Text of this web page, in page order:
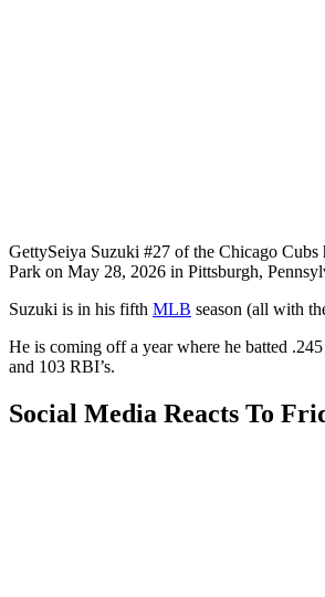
GettySeiya Suzuki #27 of the Chicago
Park on May 28, 2026 in Pittsburgh,
Suzuki is in his fifth MLB season (all with
He is coming off a year where he batted
and 103 RBI’s.
Social Media Reacts To